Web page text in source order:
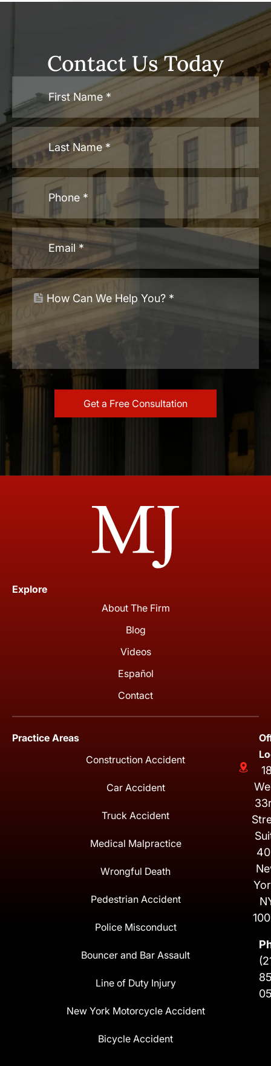
Contact Us Today
Explore
About The Firm
Blog
Videos
Español
Contact
Practice Areas
Construction Accident
Car Accident
Truck Accident
Medical Malpractice
Wrongful Death
Pedestrian Accident
Police Misconduct
Bouncer and Bar Assault
Line of Duty Injury
New York Motorcycle Accident
Bicycle Accident